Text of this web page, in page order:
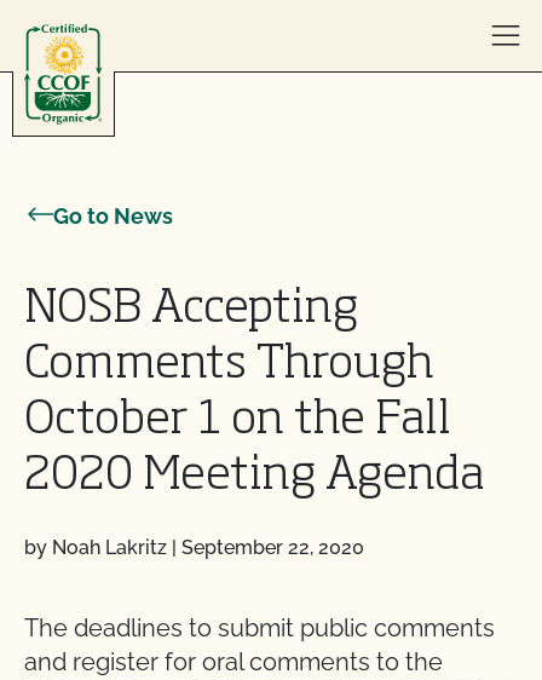
Go to News
NOSB Accepting
Comments Through
October 1 on the Fall
2020 Meeting Agenda
by Noah Lakritz | September 22, 2020
The deadlines to submit public comments
and register for oral comments to the